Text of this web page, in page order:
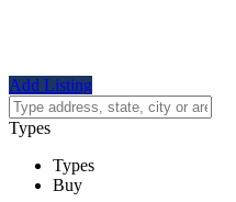
Add Listing
Types
Types
Buy